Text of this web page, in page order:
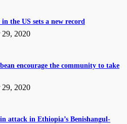
the US sets a new record
29, 2020
encourage the community to take
29, 2020
attack in Ethiopia’s Benishangul-